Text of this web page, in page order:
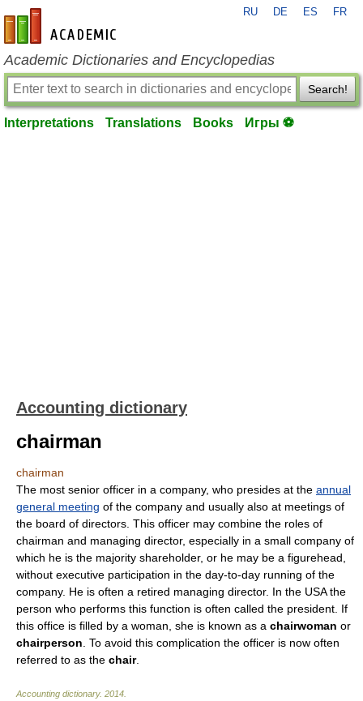
en-academic.com
RU DE ES FR
Academic Dictionaries and Encyclopedias
Search!
Interpretations Translations Books Игры ⚽
Accounting dictionary
chairman
chairman
The most senior officer in a company, who presides at the annual
general meeting of the company and usually also at meetings of
the board of directors. This officer may combine the roles of
chairman and managing director, especially in a small company of
which he is the majority shareholder, or he may be a figurehead,
without executive participation in the day-to-day running of the
company. He is often a retired managing director. In the USA the
person who performs this function is often called the president. If
this office is filled by a woman, she is known as a chairwoman or
chairperson . To avoid this complication the officer is now often
referred to as the chair.
Accounting dictionary. 2014